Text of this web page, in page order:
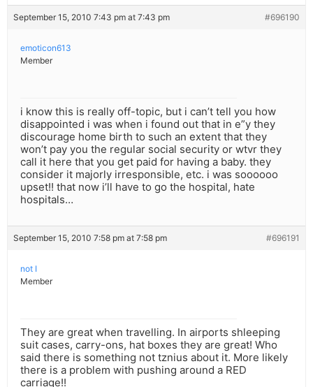
September 15, 2010 7:43 pm at 7:43 pm #696190
emoticon613
Member
i know this is really off-topic, but i can’t tell you how
disappointed i was when i found out that in e”y they
discourage home birth to such an extent that they
won’t pay you the regular social security or wtvr they
call it here that you get paid for having a baby. they
consider it majorly irresponsible, etc. i was soooooo
upset!! that now i’ll have to go the hospital, hate
hospitals…
September 15, 2010 7:58 pm at 7:58 pm #696191
not I
Member
They are great when travelling. In airports shleeping
suit cases, carry-ons, hat boxes they are great! Who
said there is something not tznius about it. More likely
there is a problem with pushing around a RED
carriage!!